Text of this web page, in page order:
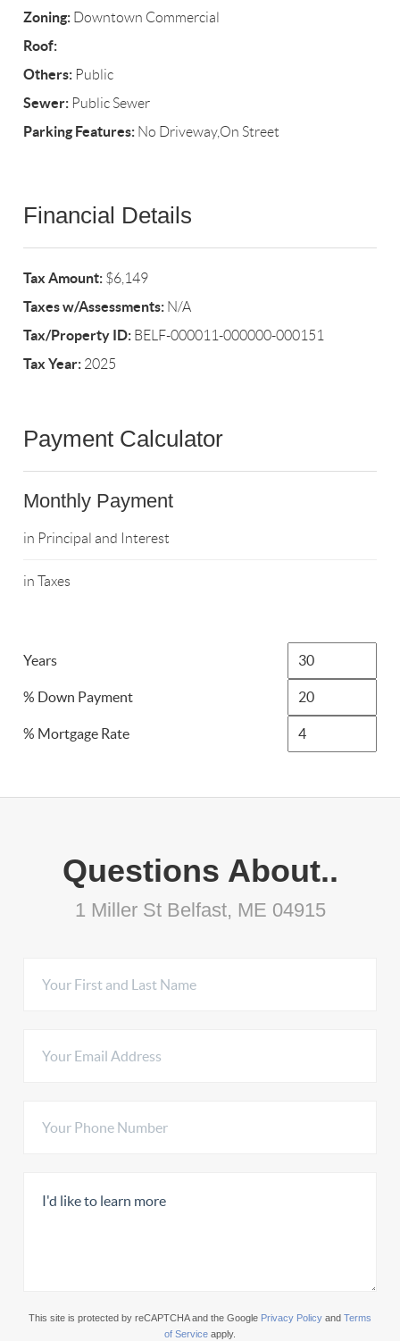
Zoning: Downtown Commercial
Roof:
Others: Public
Sewer: Public Sewer
Parking Features: No Driveway,On Street
Financial Details
Tax Amount: $6,149
Taxes w/Assessments: N/A
Tax/Property ID: BELF-000011-000000-000151
Tax Year: 2025
Payment Calculator
Monthly Payment
in Principal and Interest
in Taxes
Years
% Down Payment
% Mortgage Rate
Questions About..
1 Miller St Belfast, ME 04915
This site is protected by reCAPTCHA and the Google Privacy Policy and Terms
of Service apply.